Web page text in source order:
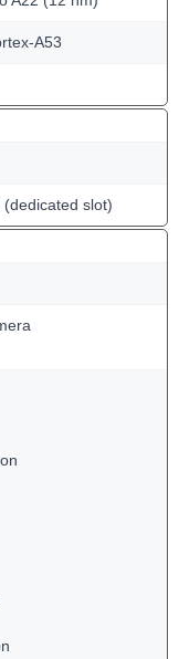
A53
slot)